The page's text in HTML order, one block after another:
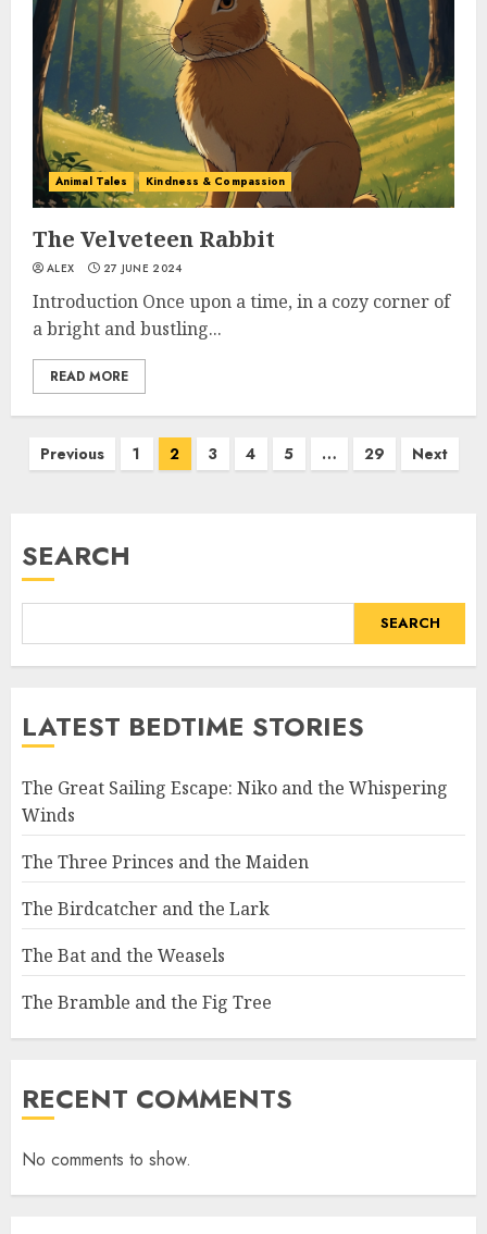
Animal Tales Kindness & Compassion
The Velveteen Rabbit
ALEX 27 JUNE 2024
Introduction Once upon a time, in a cozy corner of
a bright and bustling...
READ MORE
Previous 1 2 3 4 5 … 29 Next
SEARCH
SEARCH
LATEST BEDTIME STORIES
The Great Sailing Escape: Niko and the Whispering
Winds
The Three Princes and the Maiden
The Birdcatcher and the Lark
The Bat and the Weasels
The Bramble and the Fig Tree
RECENT COMMENTS
No comments to show.